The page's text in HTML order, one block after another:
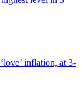
inflation, at 3-